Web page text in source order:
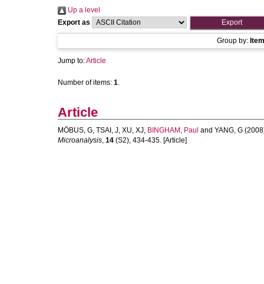
Up a level
Export as
Group by:
Jump to:Article
Number of items: 1.
Article
MÖBUS, G, TSAI, J, XU, XJ, BINGHAM, Paul and YANG, G
Microanalysis, 14 (S2), 434-435. [Article]